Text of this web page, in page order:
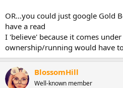
OR...you could just google Gold
have a read
I 'believe' because it comes
ownership/running would have
BlossomHill
Well-known member